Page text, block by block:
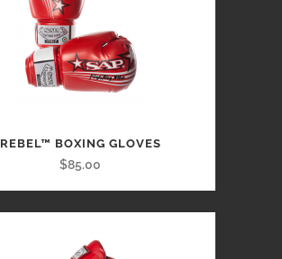
REBEL™ BOXING GLOVES
$85.00